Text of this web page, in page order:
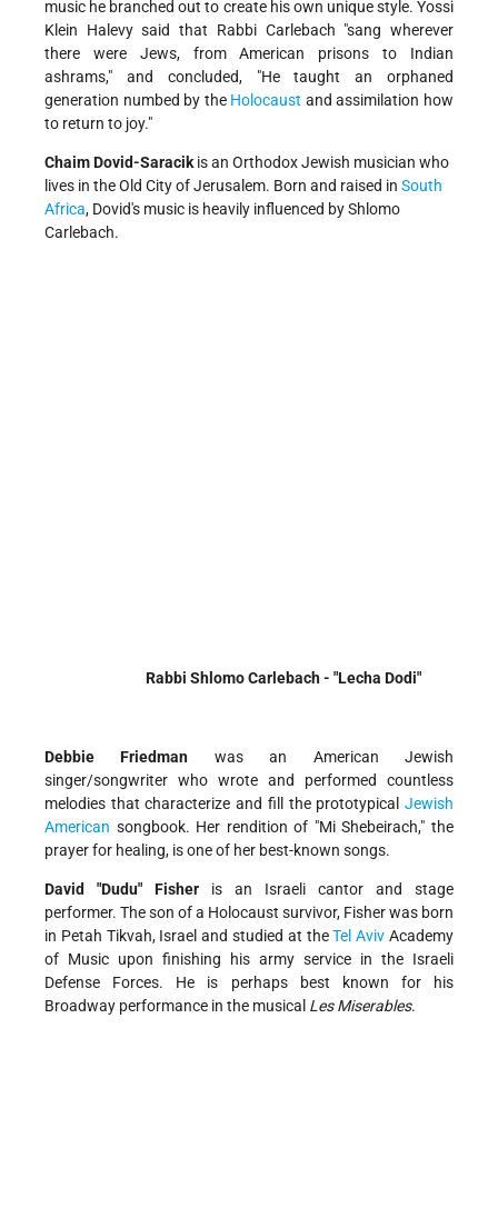
music he branched out to create his own unique style. Yossi
Klein Halevy said that Rabbi Carlebach "sang wherever
there were Jews, from American prisons to Indian
ashrams," and concluded, "He taught an orphaned
generation numbed by the Holocaust and assimilation how
to return to joy."
Chaim Dovid-Saracikis an Orthodox Jewish musician who
lives in the Old City of Jerusalem. Born and raised in South
Africa, Dovid's music is heavily influenced by Shlomo
Carlebach.
Rabbi Shlomo Carlebach - "Lecha Dodi"
Debbie Friedman was an American Jewish
singer/songwriter who wrote and performed countless
melodies that characterize and fill the prototypical Jewish
American songbook. Her rendition of "Mi Shebeirach," the
prayer for healing, is one of her best-known songs.
David "Dudu" Fisher is an Israeli cantor and stage
performer. The son of a Holocaust survivor, Fisher was born
in Petah Tikvah, Israel and studied at theTel Aviv Academy
of Music upon finishing his army service in the Israeli
Defense Forces. He is perhaps best known for his
Broadway performance in the musical Les Miserables.